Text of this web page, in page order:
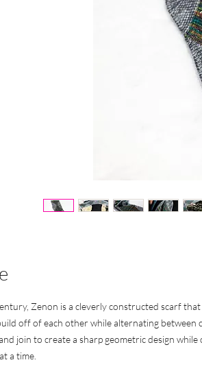
Zenon is a cleverly constructed scarf
off of each other while alternating between
join to create a sharp geometric design
a time.